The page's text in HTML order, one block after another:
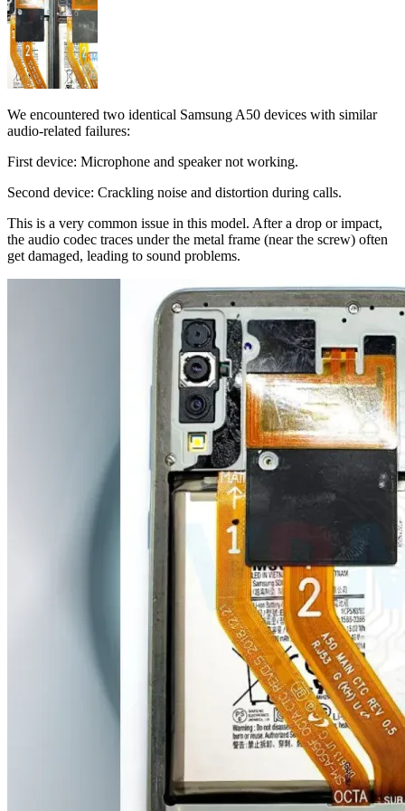
We encountered two identical Samsung A50 devices with similar
audio-related failures:
First device: Microphone and speaker not working.
Second device: Crackling noise and distortion during calls.
This is a very common issue in this model. After a drop or impact,
the audio codec traces under the metal frame (near the screw) often
get damaged, leading to sound problems.